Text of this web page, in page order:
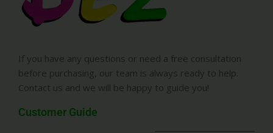
If you have any questions or need a free consultation
before purchasing, our team is always ready to help.
Contact us and we will be happy to guide you!
Customer Guide